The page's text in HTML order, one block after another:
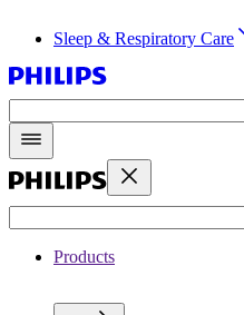
Sleep & Respiratory Care
Products